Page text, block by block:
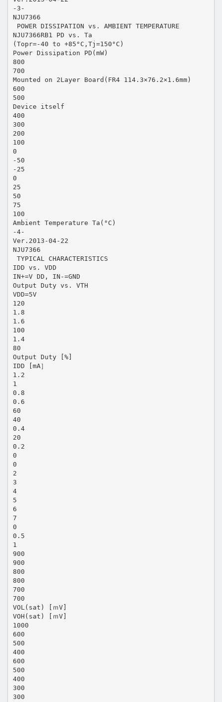
-3-
NJU7366
 POWER DISSIPATION vs. AMBIENT TEMPERATURE
NJU7366RB1 PD vs. Ta
(Topr=-40 to +85°C,Tj=150°C)
Power Dissipation PD(mW)
800
700
Mounted on 2Layer Board(FR4 114.3×76.2×1.6mm)
600
500
Device itself
400
300
200
100
0
-50
-25
0
25
50
75
100
Ambient Temperature Ta(°C)
-4-
Ver.2013-04-22
NJU7366
 TYPICAL CHARACTERISTICS
IDD vs. VDD
IN+=V DD, IN-=GND
Output Duty vs. VTH
VDD=5V
120
1.8
1.6
100
1.4
80
Output Duty [%]
IDD [mA］
1.2
1
0.8
0.6
60
40
0.4
20
0.2
0
0
2
3
4
5
6
7
0
0.5
1
900
900
800
800
700
700
VOL(sat) [ｍV]
VOH(sat) [ｍV]
1000
600
500
400
600
500
400
300
300